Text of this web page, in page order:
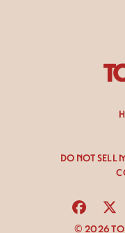
DO NOT SELL
© 2026